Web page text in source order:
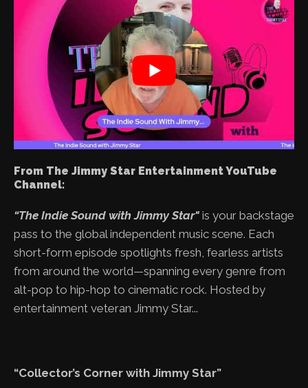
From The Jimmy Star Entertainment YouTube
Channel:
“The Indie Sound with Jimmy Star" is your backstage
pass to the global independent music scene. Each
short-form episode spotlights fresh, fearless artists
from around the world—spanning every genre from
alt-pop to hip-hop to cinematic rock. Hosted by
entertainment veteran Jimmy Star...
“Collector’s Corner with Jimmy Star”